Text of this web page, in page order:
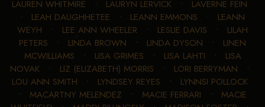
LAUREN WHITMIRE • LAURYN LERVICK • LAVERNE FEIN
• LEAH DAUGHHETEE • LEANN EMMONS • LEANN
WEYH • LEE ANN WHEELER • LESLIE DAVIS • LILAH
PETERS • LINDA BROWN • LINDA DYSON • LINEN
MCWILLIAMS • LISA GRIMES • LISA LAHTI • LISA
NOVAK • LIZ (ELIZABETH) MORRIS • LORI BERRYMAN •
LOU ANN SMITH • LYNDSEY REYES • LYNNSI POLLOCK
• MACARTNY MELENDEZ • MACIE FERRARI • MACIE